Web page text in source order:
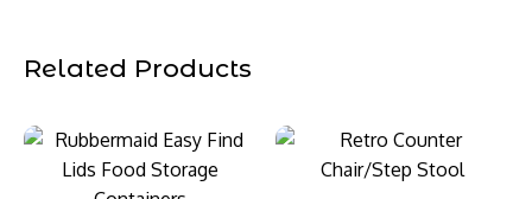
Related Products